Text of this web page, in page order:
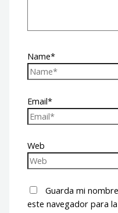
Name*
Email*
Web
Guarda mi
este navegador para